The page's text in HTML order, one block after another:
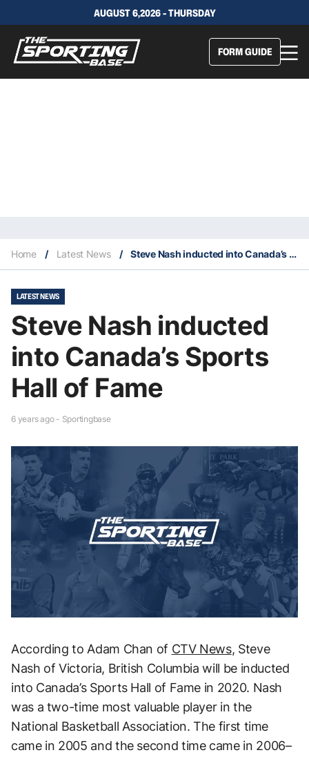
AUGUST 6,2026 - THURSDAY
FORM GUIDE
Home / Latest News / Steve Nash inducted into Canada’s Sports Hall of Fame
LATEST NEWS
Steve Nash inducted
into Canada’s Sports
Hall of Fame
6 years ago - Sportingbase
According to Adam Chan of CTV News, Steve
Nash of Victoria, British Columbia will be inducted
into Canada’s Sports Hall of Fame in 2020. Nash
was a two-time most valuable player in the
National Basketball Association. The first time
came in 2005 and the second time came in 2006–